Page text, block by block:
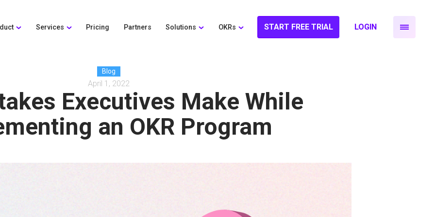
Services Pricing Partners Solutions OKRs START FREE TRIAL LOGIN
Blog
April 1, 2022
Executives Make While
an OKR Program